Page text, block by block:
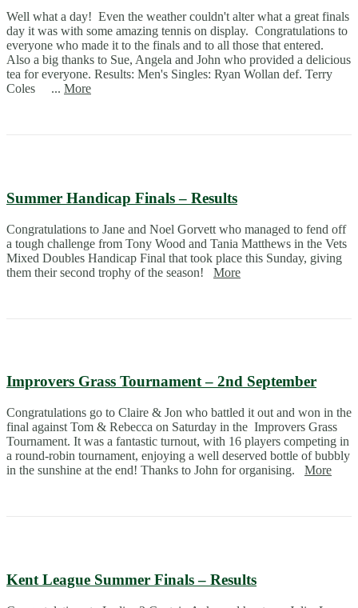
Well what a day! Even the weather couldn't alter what a great finals
day it was with some amazing tennis on display. Congratulations to
everyone who made it to the finals and to all those that entered.
Also a big thanks to Sue, Angela and John who provided a delicious
tea for everyone. Results: Men's Singles: Ryan Wollan def. Terry
Coles ... More
Summer Handicap Finals – Results
Congratulations to Jane and Noel Gorvett who managed to fend off
a tough challenge from Tony Wood and Tania Matthews in the Vets
Mixed Doubles Handicap Final that took place this Sunday, giving
them their second trophy of the season! More
Improvers Grass Tournament – 2nd September
Congratulations go to Claire & Jon who battled it out and won in the
final against Tom & Rebecca on Saturday in the Improvers Grass
Tournament. It was a fantastic turnout, with 16 players competing in
a round-robin tournament, enjoying a well deserved bottle of bubbly
in the sunshine at the end! Thanks to John for organising. More
Kent League Summer Finals – Results